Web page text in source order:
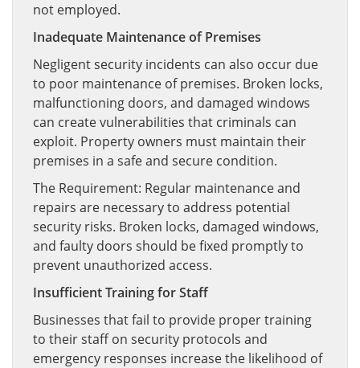
not employed.
Inadequate Maintenance of Premises
Negligent security incidents can also occur due
to poor maintenance of premises. Broken locks,
malfunctioning doors, and damaged windows
can create vulnerabilities that criminals can
exploit. Property owners must maintain their
premises in a safe and secure condition.
The Requirement: Regular maintenance and
repairs are necessary to address potential
security risks. Broken locks, damaged windows,
and faulty doors should be fixed promptly to
prevent unauthorized access.
Insufficient Training for Staff
Businesses that fail to provide proper training
to their staff on security protocols and
emergency responses increase the likelihood of